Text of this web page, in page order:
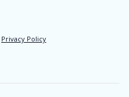
Privacy Policy